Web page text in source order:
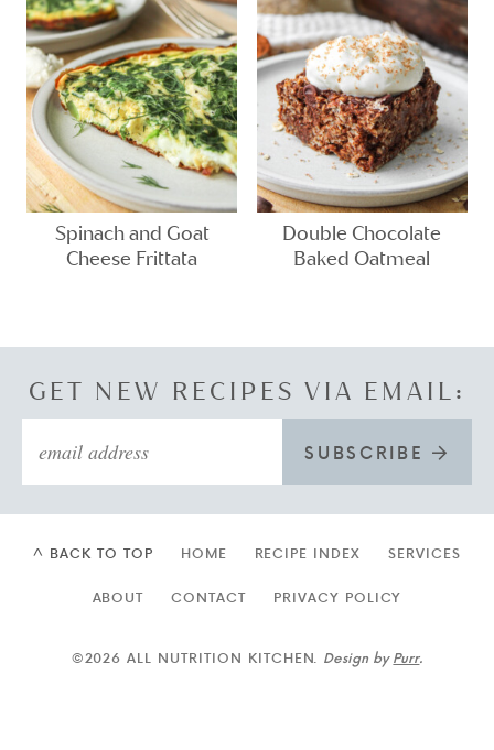
Spinach and Goat
Cheese Frittata
Double Chocolate
Baked Oatmeal
GET NEW RECIPES VIA EMAIL:
SUBSCRIBE
^ BACK TO TOP HOME RECIPE INDEX SERVICES
ABOUT CONTACT PRIVACY POLICY
©2026 ALL NUTRITION KITCHEN. Design byPurr.